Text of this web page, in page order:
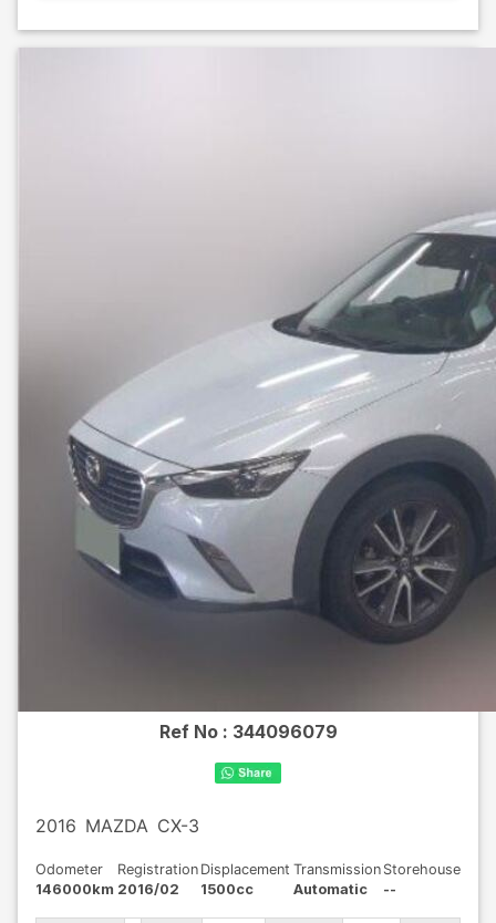
Ref No : 344096079
2016 MAZDA CX-3
Odometer
146000km
Registration
2016/02
Displacement
1500cc
Transmission
Automatic
Storehouse
--